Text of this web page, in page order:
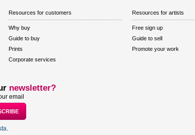
Resources for customers
Why buy
Guide to buy
Prints
Corporate services
Resources for artists
Free sign up
Guide to sell
Promote your work
newsletter?
email
.